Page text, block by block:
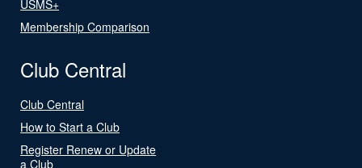
USMS+
Membership Comparison
Club Central
Club Central
How to Start a Club
Register Renew or Update
a Club